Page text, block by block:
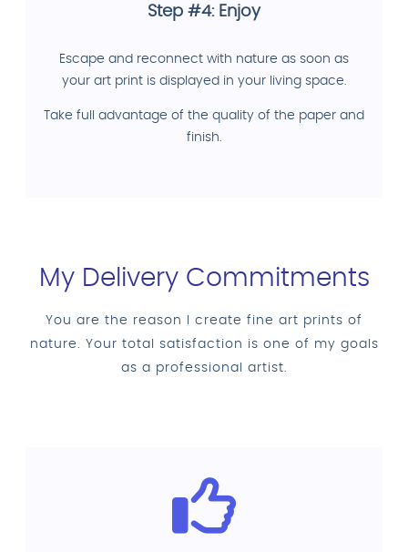
Step #4: Enjoy
Escape and reconnect with nature as soon as
your art print is displayed in your living space.
Take full advantage of the quality of the paper and
finish.
My Delivery Commitments
You are the reason I create fine art prints of
nature. Your total satisfaction is one of my goals
as a professional artist.